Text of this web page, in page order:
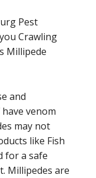
Pest
Crawling
Millipede
and
venom
may not
like Fish
for a safe
Millipedes are